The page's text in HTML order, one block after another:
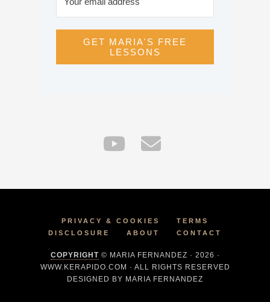
GET MARIA'S FREE
LESSONS
PRIVACY & COOKIES
TERMS
DISCLOSURE
ABOUT CONTACT
COPYRIGHT© MARIA FERNANDEZ · 2026 ·
WWW.KERAPIDO.COM · ALL RIGHTS RESERVED
DESIGNED BY MARIA FERNANDEZ